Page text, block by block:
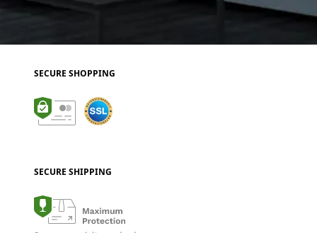
SECURE SHOPPING
SECURE SHIPPING